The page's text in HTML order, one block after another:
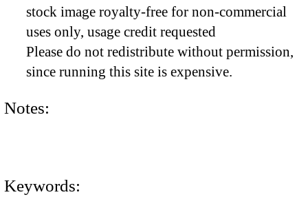
stock image royalty-free for non-commercial
uses only, usage credit requested
Please do not redistribute without permission,
since running this site is expensive.
Notes:
Keywords: